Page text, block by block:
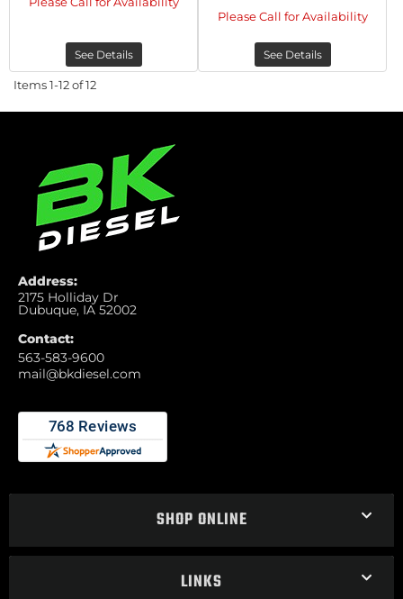
See Details
Please Call for Availability
See Details
Items1-12of12
Address:
2175 Holliday Dr
Dubuque, IA 52002
Contact:
563-583-9600
mail@bkdiesel.com
SHOP ONLINE
LINKS